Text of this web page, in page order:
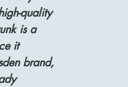
quality
is a
it
brand,